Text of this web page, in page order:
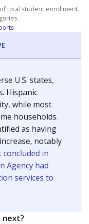
total student enrollment.
U.S. states,
Hispanic
while most
households.
as having
notably
in
Agency had
services to